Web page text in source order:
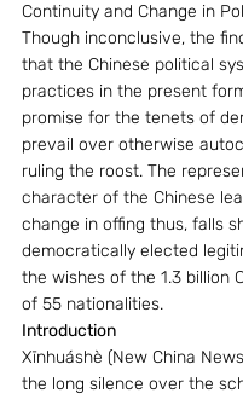
Continuity and Change in
Though inconclusive, the
that the Chinese political
practices in the present
promise for the tenets of
prevail over otherwise
ruling the roost. The
character of the Chinese
change in offing thus, falls
democratically elected
the wishes of the 1.3 billion
of 55 nationalities.
Introduction
Xīnhuáshè (New China
the long silence over the